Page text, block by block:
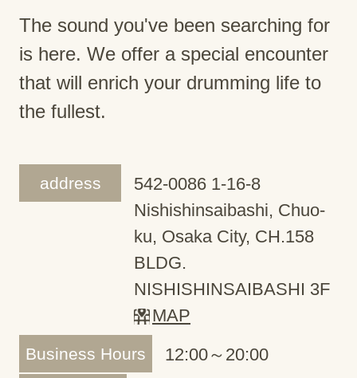
The sound you've been searching for
is here. We offer a special encounter
that will enrich your drumming life to
the fullest.
address
542-0086 1-16-8
Nishishinsaibashi, Chuo-
ku, Osaka City, CH.158
BLDG.
NISHISHINSAIBASHI 3F
MAP
Business Hours 12:00～20:00